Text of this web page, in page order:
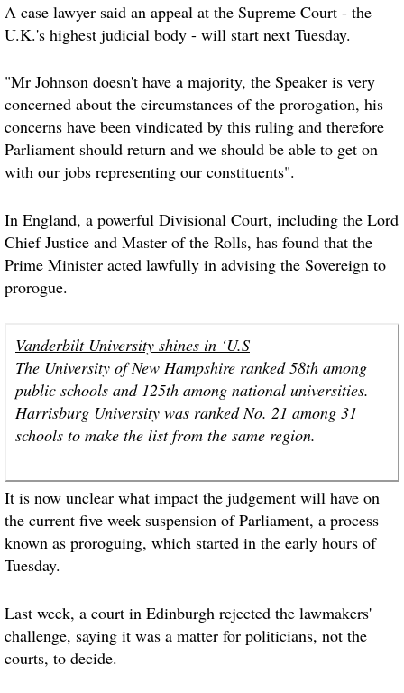
A case lawyer said an appeal at the Supreme Court - the
U.K.'s highest judicial body - will start next Tuesday.
"Mr Johnson doesn't have a majority, the Speaker is very
concerned about the circumstances of the prorogation, his
concerns have been vindicated by this ruling and therefore
Parliament should return and we should be able to get on
with our jobs representing our constituents".
In England, a powerful Divisional Court, including the Lord
Chief Justice and Master of the Rolls, has found that the
Prime Minister acted lawfully in advising the Sovereign to
prorogue.
Vanderbilt University shines in ‘U.S
The University of New Hampshire ranked 58th among
public schools and 125th among national universities.
Harrisburg University was ranked No. 21 among 31
schools to make the list from the same region.
It is now unclear what impact the judgement will have on
the current five week suspension of Parliament, a process
known as proroguing, which started in the early hours of
Tuesday.
Last week, a court in Edinburgh rejected the lawmakers'
challenge, saying it was a matter for politicians, not the
courts, to decide.